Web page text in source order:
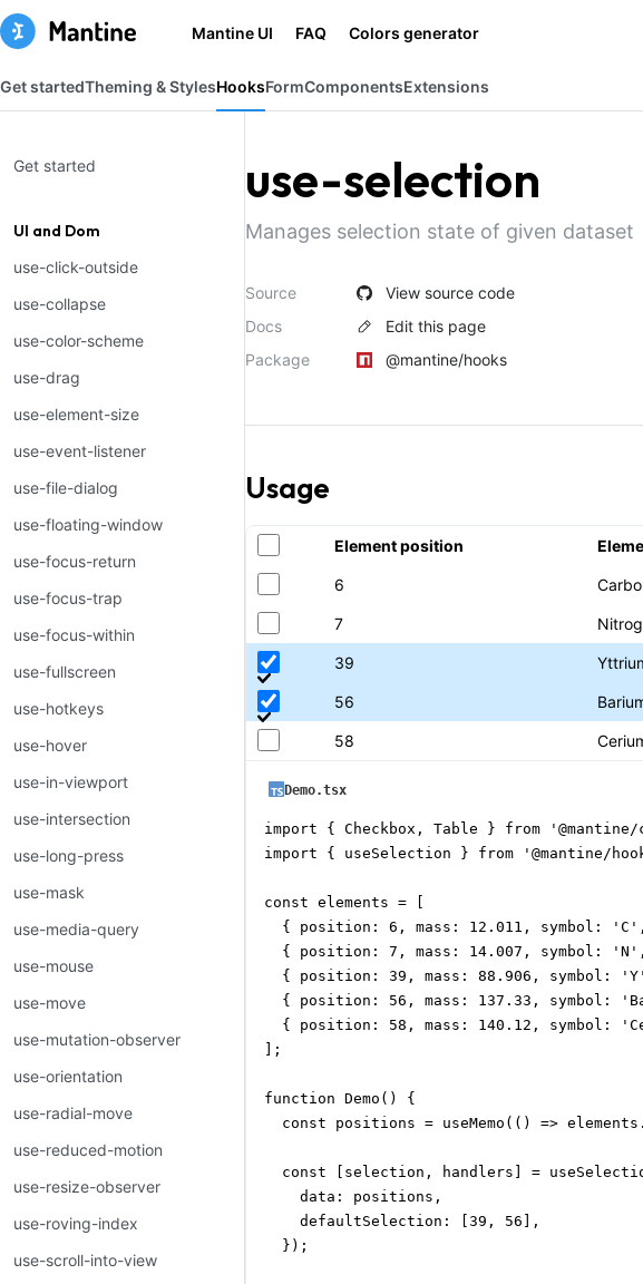
Mantine UI FAQ Colors generator
Get startedTheming & StylesHooksFormComponentsExtensions
Get started
UI and Dom
use-click-outside
use-collapse
use-color-scheme
use-drag
use-element-size
use-event-listener
use-file-dialog
use-floating-window
use-focus-return
use-focus-trap
use-focus-within
use-fullscreen
use-hotkeys
use-hover
use-in-viewport
use-intersection
use-long-press
use-mask
use-media-query
use-mouse
use-move
use-mutation-observer
use-orientation
use-radial-move
use-reduced-motion
use-resize-observer
use-roving-index
use-scroll-into-view
use-selection
Manages selection state of given dataset
Source
View source code
Docs
Edit this page
Package
@mantine/hooks
Usage
Element position
6
7
39
56
58
Demo.tsx
import { Checkbox, Table } from
import { useSelection } from '@mantine/
const elements = [
{ position: 6, mass: 12.011, symbol:
{ position: 7, mass: 14.007, symbol:
{ position: 39, mass: 88.906, symbol:
{ position: 56, mass: 137.33, symbol:
{ position: 58, mass: 140.12, symbol:
];
function Demo() {
const positions = useMemo(() =>
const [selection, handlers] =
    data: positions,
    defaultSelection: [39, 56],
  });